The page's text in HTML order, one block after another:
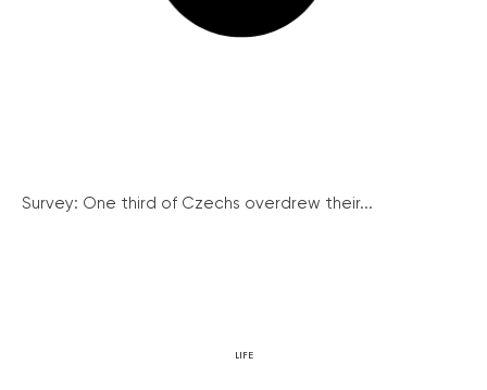
Survey: One third of Czechs overdrew their...
LIFE